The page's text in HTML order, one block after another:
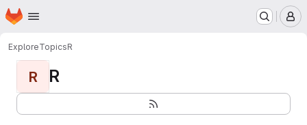
Skip to main content
Homepage
ExploreTopicsR
R R